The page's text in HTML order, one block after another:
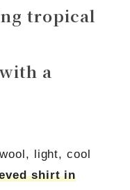
tropical
a
light, cool
shirt in